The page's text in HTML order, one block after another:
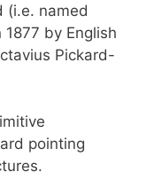
(i.e. named
by English
Pickard-
pointing